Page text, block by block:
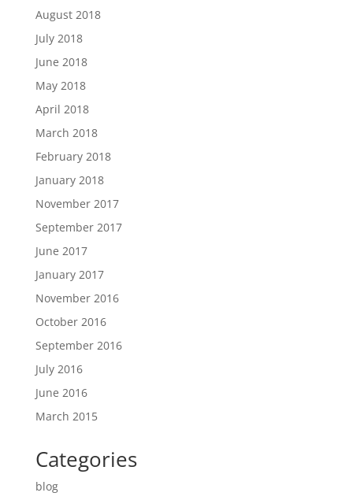
August 2018
July 2018
June 2018
May 2018
April 2018
March 2018
February 2018
January 2018
November 2017
September 2017
June 2017
January 2017
November 2016
October 2016
September 2016
July 2016
June 2016
March 2015
Categories
blog